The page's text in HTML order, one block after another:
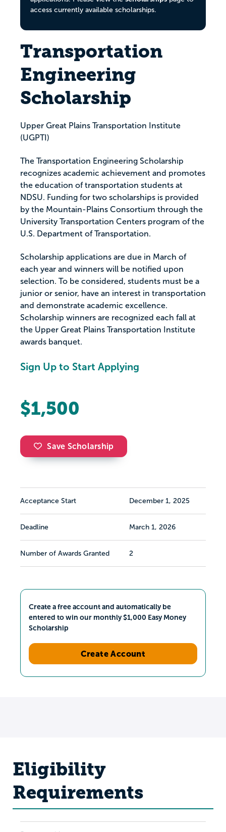
access currently available scholarships.
Transportation
Engineering
Scholarship
Upper Great Plains Transportation Institute
(UGPTI)
The Transportation Engineering Scholarship
recognizes academic achievement and promotes
the education of transportation students at
NDSU. Funding for two scholarships is provided
by the Mountain-Plains Consortium through the
University Transportation Centers program of the
U.S. Department of Transportation.
Scholarship applications are due in March of
each year and winners will be notified upon
selection. To be considered, students must be a
junior or senior, have an interest in transportation
and demonstrate academic excellence.
Scholarship winners are recognized each fall at
the Upper Great Plains Transportation Institute
awards banquet.
Sign Up to Start Applying
$1,500
Save Scholarship
Acceptance Start December 1, 2025
Deadline March 1, 2026
Number of Awards Granted 2
Create a free account and automatically be
entered to win our monthly $1,000 Easy Money
Scholarship
Create Account
Eligibility
Requirements